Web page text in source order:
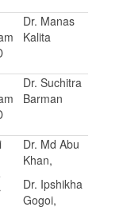
Dr. Manas
Kalita
Dr. Suchitra
Barman
Dr. Md Abu
Khan,
Dr. Ipshikha
Gogoi,